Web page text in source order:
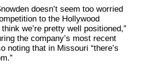
doesn’t seem too worried
to the Hollywood
we’re pretty well positioned,”
the company’s most recent
noting that in Missouri “there’s